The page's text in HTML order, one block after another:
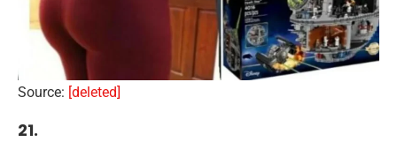
Source: [deleted]
21.